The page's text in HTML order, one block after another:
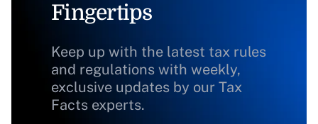
Fingertips
Keep up with the latest tax rules
and regulations with weekly,
exclusive updates by our Tax
Facts experts.